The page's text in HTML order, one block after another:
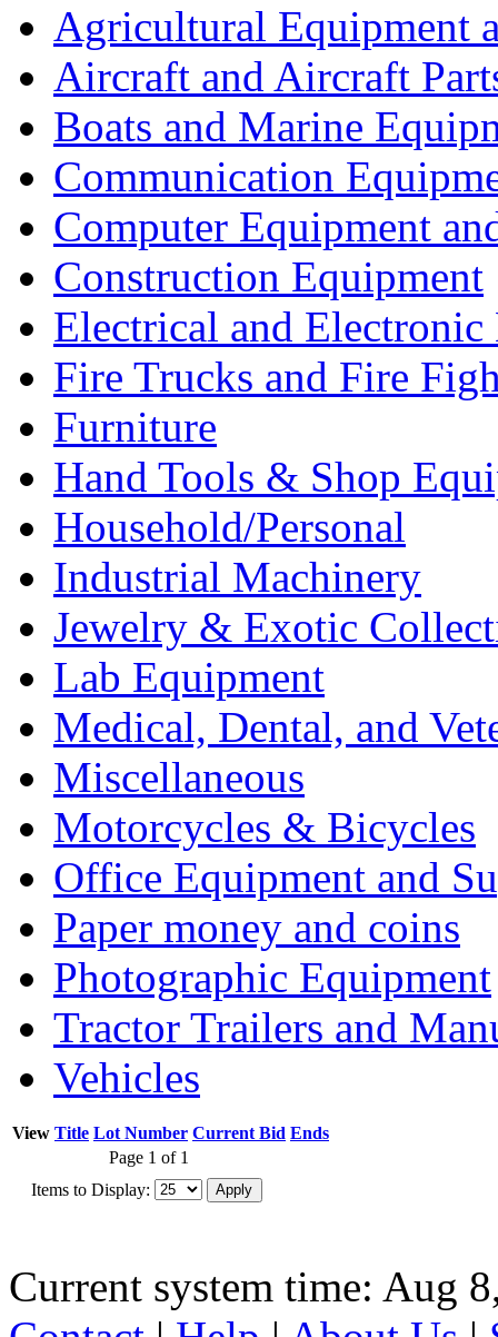
Agricultural Equipment
Aircraft and Aircraft
Boats and Marine
Communication
Computer Equipment
Construction Equipment
Electrical and Electronic
Fire Trucks and Fire
Furniture
Hand Tools & Shop
Household/Personal
Industrial Machinery
Jewelry & Exotic
Lab Equipment
Medical, Dental, and
Miscellaneous
Motorcycles & Bicycles
Office Equipment and
Paper money and coins
Photographic Equipment
Tractor Trailers and
Vehicles
View Title Lot Number Current Bid Ends
Page 1 of 1
Items to Display:
Current system time: Aug